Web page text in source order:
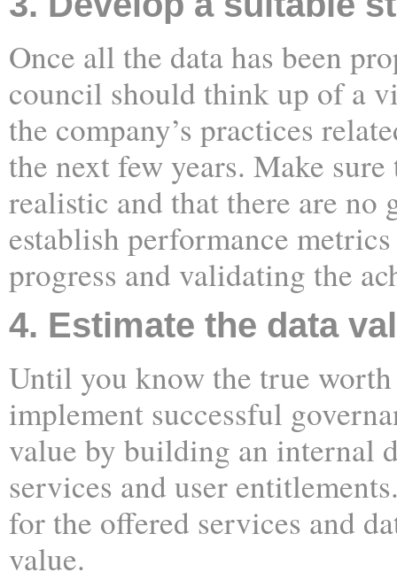
Once all the data has been
council should think up of a
the company’s practices
the next few years. Make
realistic and that there are
establish performance
progress and validating the
4. Estimate the data
Until you know the true
implement successful
value by building an internal
services and user
for the offered services and
value.